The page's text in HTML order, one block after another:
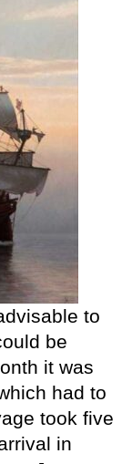
to
be
it was
had to
took five
in